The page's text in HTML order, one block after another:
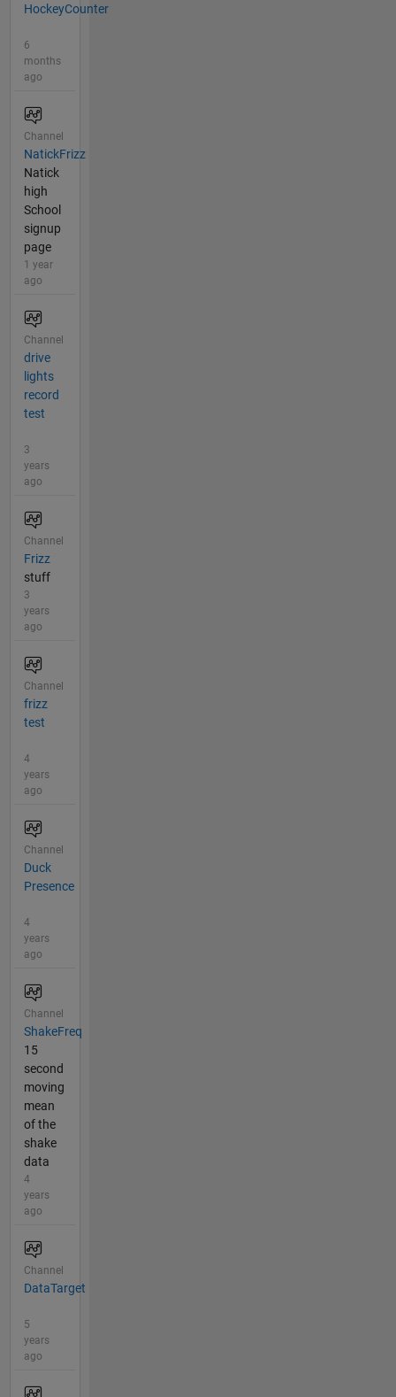
HockeyCounter
6
months
ago
Channel
NatickFrizz
Natick
high
School
signup
page
1 year
ago
Channel
drive
lights
record
test
3
years
ago
Channel
Frizz
stuff
3
years
ago
Channel
frizz
test
4
years
ago
Channel
Duck
Presence
4
years
ago
Channel
ShakeFreq
15
second
moving
mean
of the
shake
data
4
years
ago
Channel
DataTarget
5
years
ago